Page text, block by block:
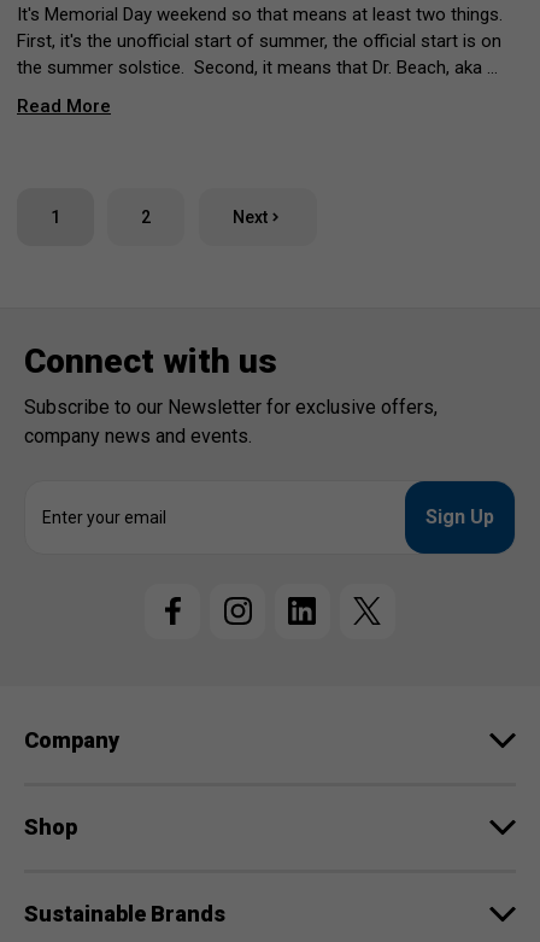
It's Memorial Day weekend so that means at least two things.
First, it's the unofficial start of summer, the official start is on
the summer solstice. Second, it means that Dr. Beach, aka …
Read More
1 2 Next
Connect with us
Subscribe to our Newsletter for exclusive offers,
company news and events.
s
Company
Shop
Sustainable Brands